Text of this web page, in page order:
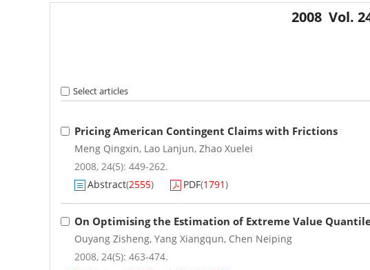
2008 Vol.
Select articles
Pricing American Contingent Claims with Frictions
Meng Qingxin, Lao Lanjun, Zhao Xuelei
2008, 24(5): 449-262.
Abstract(2555) PDF(1791)
On Optimising the Estimation of Extreme Value
Ouyang Zisheng, Yang Xiangqun, Chen Neiping
2008, 24(5): 463-474.